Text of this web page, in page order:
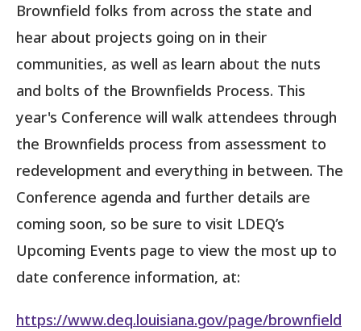
Brownfield folks from across the state and
hear about projects going on in their
communities, as well as learn about the nuts
and bolts of the Brownfields Process. This
year's Conference will walk attendees through
the Brownfields process from assessment to
redevelopment and everything in between. The
Conference agenda and further details are
coming soon, so be sure to visit LDEQ’s
Upcoming Events page to view the most up to
date conference information, at:
https://www.deq.louisiana.gov/page/brownfield